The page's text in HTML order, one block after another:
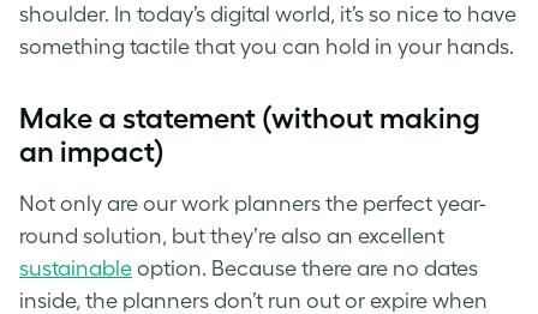
shoulder. In today’s digital world, it’s so nice to have
something tactile that you can hold in your hands.
Make a statement (without making
an impact)
Not only are our work planners the perfect year-
round solution, but they’re also an excellent
sustainable option. Because there are no dates
inside, the planners don’t run out or expire when